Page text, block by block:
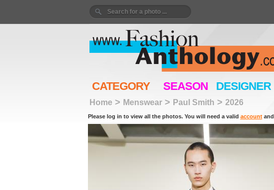
CATEGORY SEASON DESIGNER
Home> Menswear> Paul Smith > 2026
Please log in to view all the photos. You will need a valid accountand